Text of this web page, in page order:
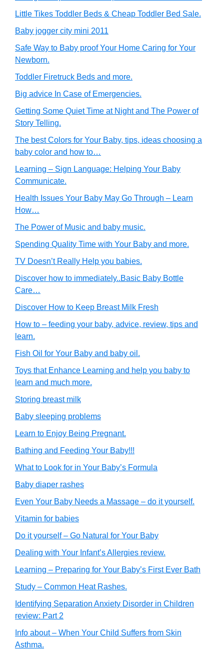
Little Tikes Toddler Beds & Cheap Toddler Bed Sale.
Baby jogger city mini 2011
Safe Way to Baby proof Your Home Caring for Your
Newborn.
Toddler Firetruck Beds and more.
Big advice In Case of Emergencies.
Getting Some Quiet Time at Night and The Power of
Story Telling.
The best Colors for Your Baby, tips, ideas choosing a
baby color and how to…
Learning – Sign Language: Helping Your Baby
Communicate.
Health Issues Your Baby May Go Through – Learn
How…
The Power of Music and baby music.
Spending Quality Time with Your Baby and more.
TV Doesn’t Really Help you babies.
Discover how to immediately..Basic Baby Bottle
Care…
Discover How to Keep Breast Milk Fresh
How to – feeding your baby, advice, review, tips and
learn.
Fish Oil for Your Baby and baby oil.
Toys that Enhance Learning and help you baby to
learn and much more.
Storing breast milk
Baby sleeping problems
Learn to Enjoy Being Pregnant.
Bathing and Feeding Your Baby!!!
What to Look for in Your Baby’s Formula
Baby diaper rashes
Even Your Baby Needs a Massage – do it yourself.
Vitamin for babies
Do it yourself – Go Natural for Your Baby
Dealing with Your Infant’s Allergies review.
Learning – Preparing for Your Baby’s First Ever Bath
Study – Common Heat Rashes.
Identifying Separation Anxiety Disorder in Children
review: Part 2
Info about – When Your Child Suffers from Skin
Asthma.